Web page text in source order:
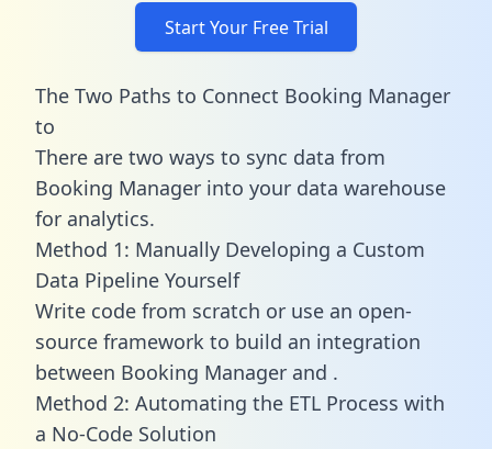
Start Your Free Trial
The Two Paths to Connect Booking Manager
to
There are two ways to sync data from
Booking Manager into your data warehouse
for analytics.
Method 1: Manually Developing a Custom
Data Pipeline Yourself
Write code from scratch or use an open-
source framework to build an integration
between Booking Manager and .
Method 2: Automating the ETL Process with
a No-Code Solution